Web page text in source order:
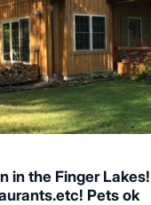
in the Finger
Pets ok